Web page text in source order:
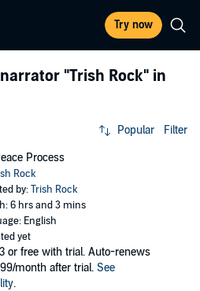
Try now
"Trish Rock" in
Popular Filter
Process
Rock
by:Trish Rock
6 hrs and 3 mins
English
yet
or free with trial. Auto-renews
month after trial. See
.